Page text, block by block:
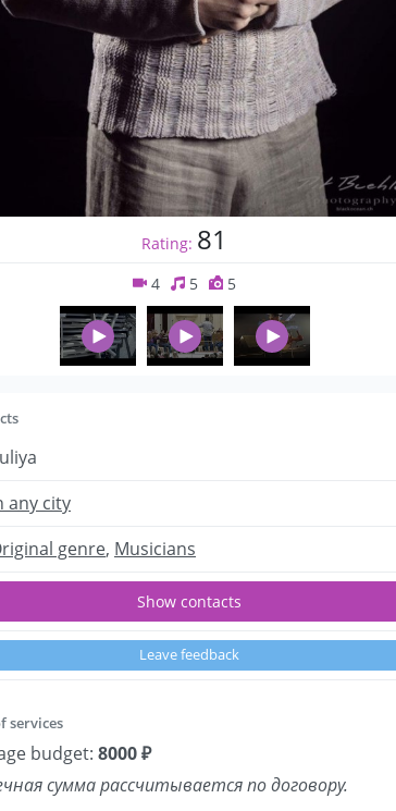
Rating: 81
4 5 5
any city
genre, Musicians
Show contacts
Leave feedback
services
budget: 8000 ₽
сумма рассчитывается по договору.